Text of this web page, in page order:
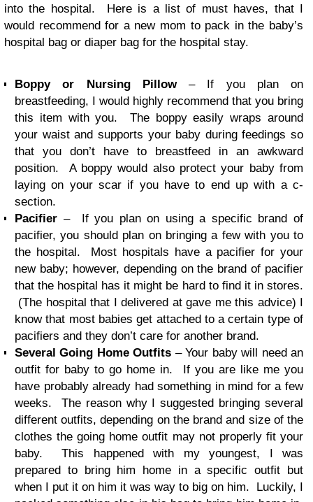
into the hospital. Here is a list of must haves, that I
would recommend for a new mom to pack in the baby’s
hospital bag or diaper bag for the hospital stay.
Boppy or Nursing Pillow– If you plan on
breastfeeding, I would highly recommend that you bring
this item with you. The boppy easily wraps around
your waist and supports your baby during feedings so
that you don’t have to breastfeed in an awkward
position. A boppy would also protect your baby from
laying on your scar if you have to end up with a c-
section.
Pacifier – If you plan on using a specific brand of
pacifier, you should plan on bringing a few with you to
the hospital. Most hospitals have a pacifier for your
new baby; however, depending on the brand of pacifier
that the hospital has it might be hard to find it in stores.
(The hospital that I delivered at gave me this advice) I
know that most babies get attached to a certain type of
pacifiers and they don’t care for another brand.
Several Going Home Outfits – Your baby will need an
outfit for baby to go home in. If you are like me you
have probably already had something in mind for a few
weeks. The reason why I suggested bringing several
different outfits, depending on the brand and size of the
clothes the going home outfit may not properly fit your
baby. This happened with my youngest, I was
prepared to bring him home in a specific outfit but
when I put it on him it was way to big on him. Luckily, I